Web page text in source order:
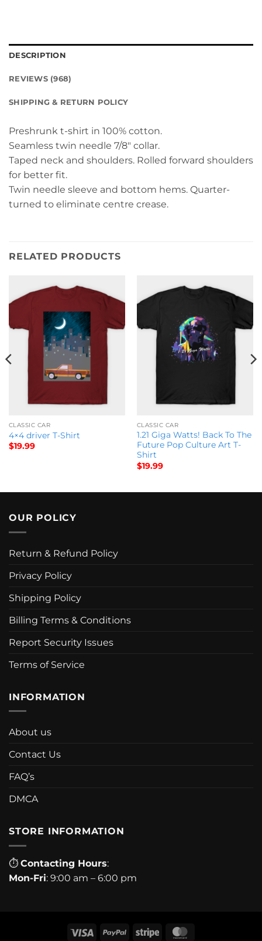
DESCRIPTION
REVIEWS (968)
SHIPPING & RETURN POLICY
Preshrunk t-shirt in 100% cotton.
Seamless twin needle 7/8″ collar.
Taped neck and shoulders. Rolled forward shoulders
for better fit.
Twin needle sleeve and bottom hems. Quarter-
turned to eliminate centre crease.
RELATED PRODUCTS
CLASSIC CAR
4×4 driver T-Shirt
$19.99
CLASSIC CAR
1.21 Giga Watts! Back To The
Future Pop Culture Art T-
Shirt
$19.99
OUR POLICY
Return & Refund Policy
Privacy Policy
Shipping Policy
Billing Terms & Conditions
Report Security Issues
Terms of Service
INFORMATION
About us
Contact Us
FAQ’s
DMCA
STORE INFORMATION
⏱ Contacting Hours:
Mon-Fri: 9:00 am – 6:00 pm
Visa PayPal Stripe